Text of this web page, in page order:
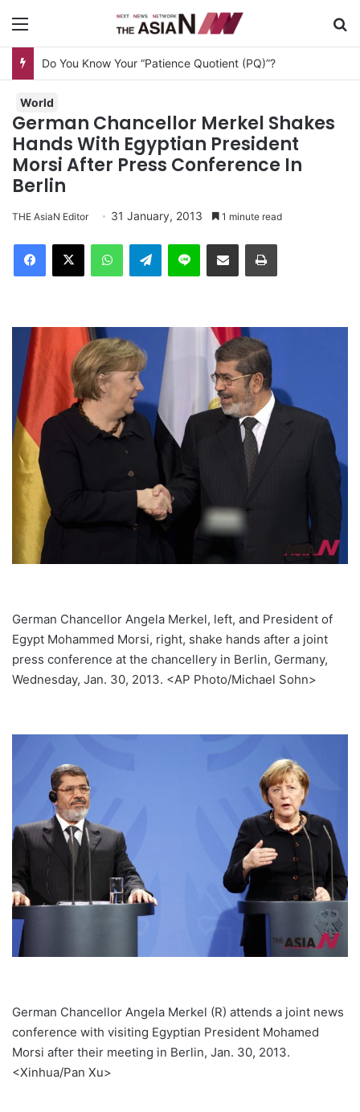
Do You Know Your “Patience Quotient (PQ)”?
World
German Chancellor Merkel Shakes
Hands With Egyptian President
Morsi After Press Conference In
Berlin
THE AsiaN Editor 31 January, 2013 1 minute read
Telegram
German Chancellor Angela Merkel, left, and President of
Egypt Mohammed Morsi, right, shake hands after a joint
press conference at the chancellery in Berlin, Germany,
Wednesday, Jan. 30, 2013. <AP Photo/Michael Sohn>
German Chancellor Angela Merkel (R) attends a joint news
conference with visiting Egyptian President Mohamed
Morsi after their meeting in Berlin, Jan. 30, 2013.
<Xinhua/Pan Xu>